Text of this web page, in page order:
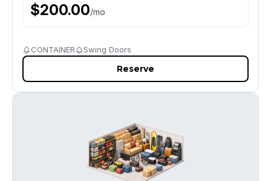
$200.00/mo
CONTAINER Swing Doors
Reserve